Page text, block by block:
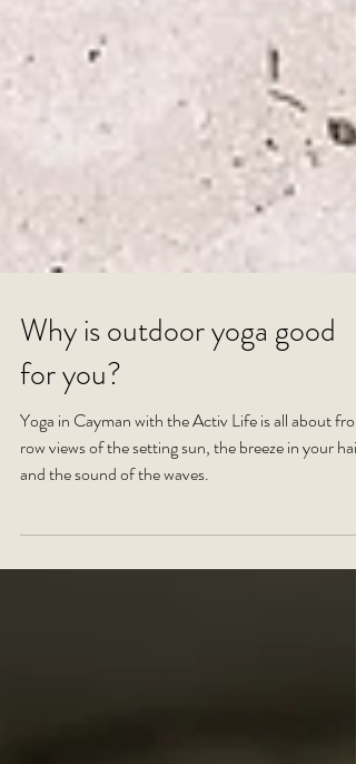
Why is outdoor yoga good
for you?
Yoga in Cayman with the Activ Life is all about front
and the sound of the waves.